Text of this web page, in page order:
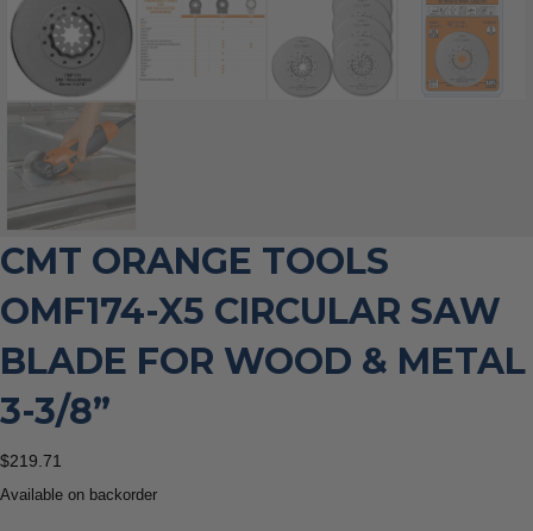
CMT ORANGE TOOLS
OMF174-X5 CIRCULAR SAW
BLADE FOR WOOD & METAL
3-3/8”
$219.71
Available on backorder